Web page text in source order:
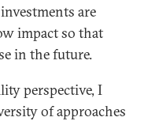
are
impact so that
in the future.
perspective, I
of approaches